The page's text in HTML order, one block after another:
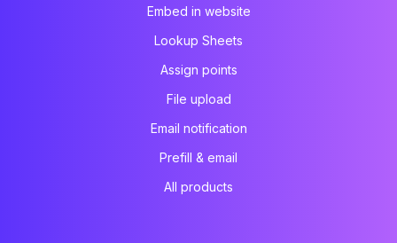
Embed in website
Lookup Sheets
Assign points
File upload
Email notification
Prefill & email
All products